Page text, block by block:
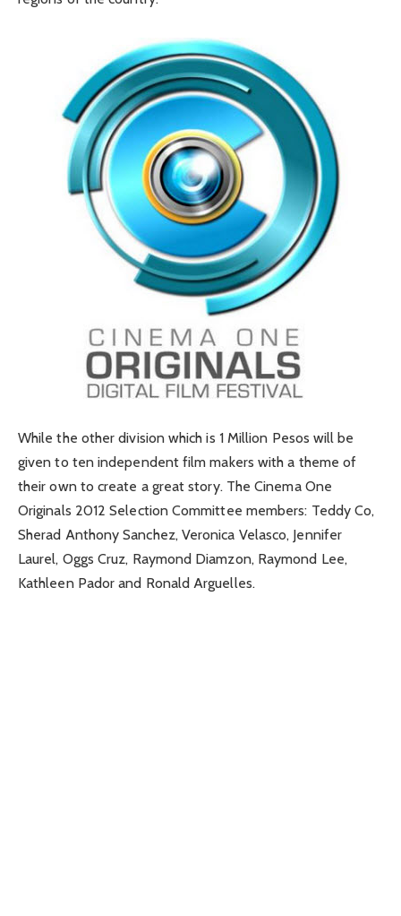
While the other division which is 1 Million Pesos will be
given to ten independent film makers with a theme of
their own to create a great story. The Cinema One
Originals 2012 Selection Committee members: Teddy Co,
Sherad Anthony Sanchez, Veronica Velasco, Jennifer
Laurel, Oggs Cruz, Raymond Diamzon, Raymond Lee,
Kathleen Pador and Ronald Arguelles.